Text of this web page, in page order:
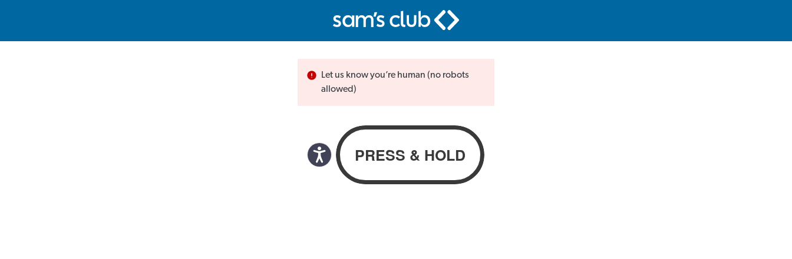
Let us know you’re human (no robots
allowed)